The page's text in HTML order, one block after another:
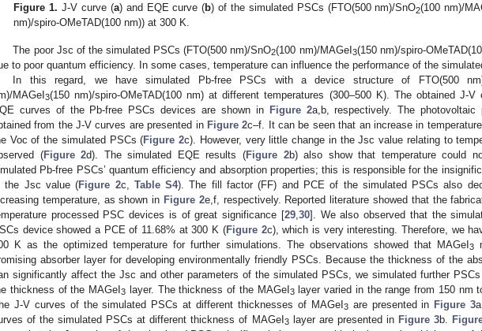
Figure 1. J-V curve (a) and EQE curve (b) of the simulated PSCs (FTO(500 nm)/SnO2(100 nm)/
nm)/spiro-OMeTAD(100 nm)) at 300 K.
The poor Jsc of the simulated PSCs (FTO(500 nm)/SnO2(100 nm)/MAGeI3(150 nm)/spiro-
to poor quantum efficiency. In some cases, temperature can influence the performance of the
In this regard, we have simulated Pb-free PSCs with a device structure of FTO(500
MAGeI3(150 nm)/spiro-OMeTAD(100 nm) at different temperatures (300–500 K). The obtained J-V
curves of the Pb-free PSCs devices are shown in Figure 2a,b, respectively. The photovoltaic
from the J-V curves are presented in Figure 2c–f. It can be seen that an increase in
Voc of the simulated PSCs (Figure 2c). However, very little change in the Jsc value relating to
(Figure 2d). The simulated EQE results (Figure 2b) also show that temperature could
Pb-free PSCs’ quantum efficiency and absorption properties; this is responsible for the
the Jsc value (Figure 2c, Table S4). The fill factor (FF) and PCE of the simulated PSCs also
temperature, as shown in Figure 2e,f, respectively. Reported literature showed that the
processed PSC devices is of great significance [29, 30]. We also observed that the
device showed a PCE of 11.68% at 300 K (Figure 2c), which is very interesting. Therefore, we
K as the optimized temperature for further simulations. The observations showed that MAGeI3
absorber layer for developing environmentally friendly PSCs. Because the thickness of the
significantly affect the Jsc and other parameters of the simulated PSCs, we simulated further
thickness of the MAGeI3 layer. The thickness of the MAGeI3layer varied in the range from 150 nm
J-V curves of the simulated PSCs at different thicknesses of MAGeI3are presented in Figure 3
of the simulated PSCs at different thickness of MAGeI3layer are presented in Figure 3b.